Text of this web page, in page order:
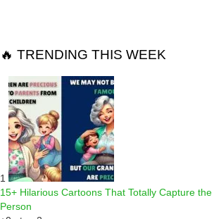
🔥 TRENDING THIS WEEK
1
15+ Hilarious Cartoons That Totally Capture
Person